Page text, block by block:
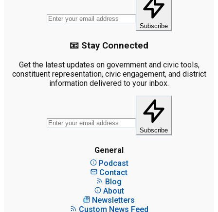
Subscribe
📧 Stay Connected
Get the latest updates on government and civic tools,
constituent representation, civic engagement, and district
information delivered to your inbox.
Subscribe
General
Podcast
Contact
Blog
About
Newsletters
Custom News Feed